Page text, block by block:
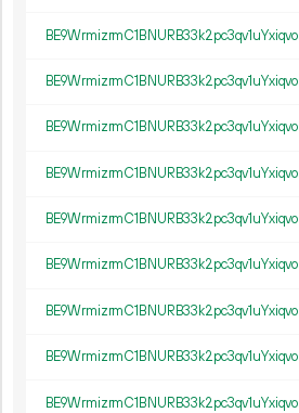
BE9WrmizrmC1BNURB33k2pc3qv1uYxiqvo
BE9WrmizrmC1BNURB33k2pc3qv1uYxiqvo
BE9WrmizrmC1BNURB33k2pc3qv1uYxiqvo
BE9WrmizrmC1BNURB33k2pc3qv1uYxiqvo
BE9WrmizrmC1BNURB33k2pc3qv1uYxiqvo
BE9WrmizrmC1BNURB33k2pc3qv1uYxiqvo
BE9WrmizrmC1BNURB33k2pc3qv1uYxiqvo
BE9WrmizrmC1BNURB33k2pc3qv1uYxiqvo
BE9WrmizrmC1BNURB33k2pc3qv1uYxiqvo